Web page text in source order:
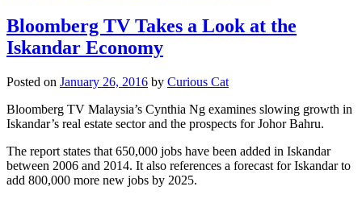
Bloomberg TV Takes a Look at the
Iskandar Economy
Posted on January 26, 2016 by Curious Cat
Bloomberg TV Malaysia’s Cynthia Ng examines slowing growth in
Iskandar’s real estate sector and the prospects for Johor Bahru.
The report states that 650,000 jobs have been added in Iskandar
between 2006 and 2014. It also references a forecast for Iskandar to
add 800,000 more new jobs by 2025.